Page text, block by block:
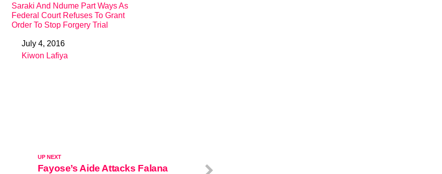
Saraki And Ndume Part Ways As
Federal Court Refuses To Grant
Order To Stop Forgery Trial
DateJuly 4, 2016
In relation to
Kiwon Lafiya
UP NEXT
Fayose’s Aide Attacks Falana